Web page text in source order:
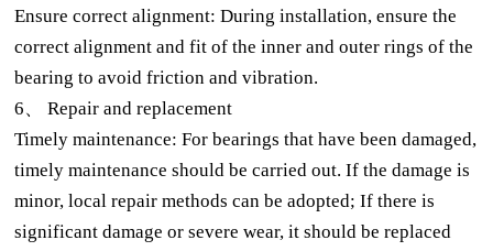
Ensure correct alignment: During installation, ensure the
correct alignment and fit of the inner and outer rings of the
bearing to avoid friction and vibration.
6、 Repair and replacement
Timely maintenance: For bearings that have been damaged,
timely maintenance should be carried out. If the damage is
minor, local repair methods can be adopted; If there is
significant damage or severe wear, it should be replaced